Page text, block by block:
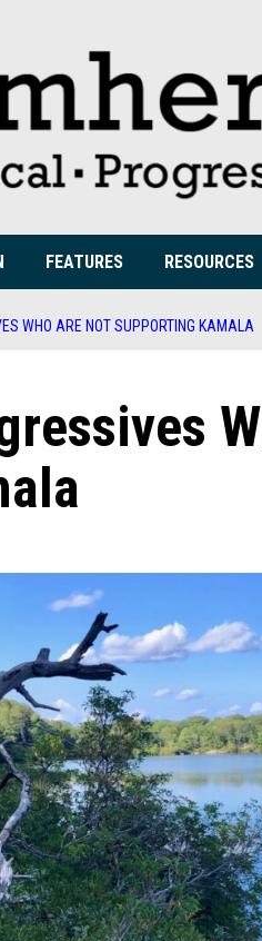
FEATURES RESOURCES
WHO ARE NOT SUPPORTING KAMALA